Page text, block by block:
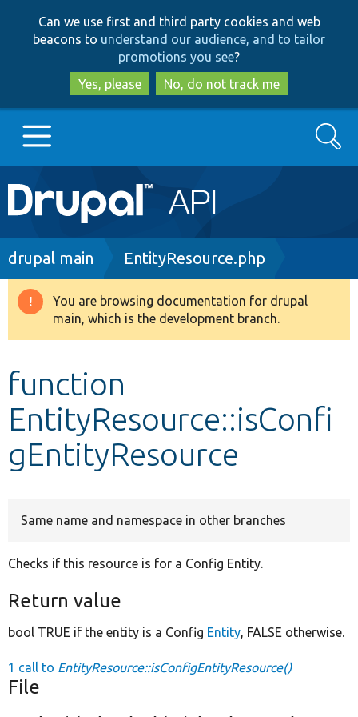
to
main
content
to
search
Can we use first and third party cookies and web
beacons to understand our audience, and to tailor
promotions you see?
Yes, please
No, do not track me
Main
navigation
Go to Drupal.org
Drupal 8+
Develop for Drupal
Search
Breadcrumb
drupal main EntityResource.php
Warning
message
You are browsing documentation for drupal
main, which is the development branch.
function
EntityResource::isConfi
gEntityResource
Same name and namespace in other branches
Checks if this resource is for a Config Entity.
Return value
bool TRUE if the entity is a Config Entity, FALSE otherwise.
1 call to EntityResource::isConfigEntityResource()
File